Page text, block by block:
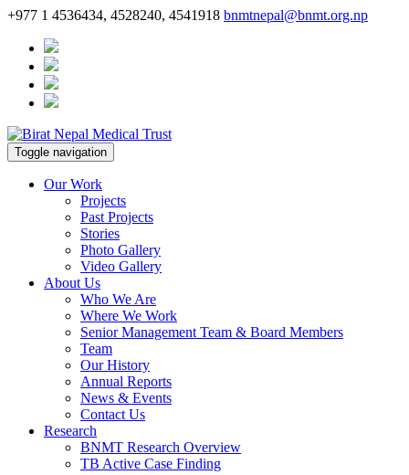
+977 1 4536434, 4528240, 4541918 bnmtnepal@bnmt.org.np
Toggle navigation
Our Work
Projects
Past Projects
Stories
Photo Gallery
Video Gallery
About Us
Who We Are
Where We Work
Senior Management Team & Board Members
Team
Our History
Annual Reports
News & Events
Contact Us
Research
BNMT Research Overview
TB Active Case Finding